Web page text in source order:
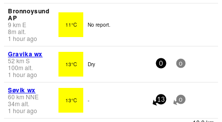
Bronnoysund
AP
9 km E
8m alt.
1 hour ago
11°C No report.
Gravika wx
52 km S
100m alt.
1 hour ago
13°C Dry 0 0
Søvik wx
60 km NNE
34m alt.
1 hour ago
13°C - 13 0